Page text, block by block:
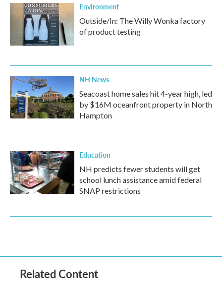
Environment
Outside/In: The Willy Wonka factory
of product testing
NH News
Seacoast home sales hit 4-year high, led
by $16M oceanfront property in North
Hampton
Education
NH predicts fewer students will get
school lunch assistance amid federal
SNAP restrictions
Related Content